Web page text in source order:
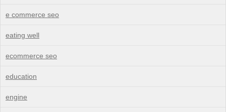
e commerce seo
eating well
ecommerce seo
education
engine